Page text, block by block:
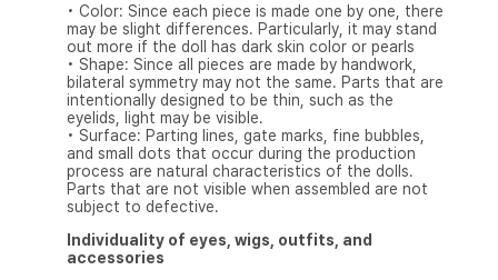
• Color: Since each piece is made one by one, there
may be slight differences. Particularly, it may stand
out more if the doll has dark skin color or pearls
• Shape: Since all pieces are made by handwork,
bilateral symmetry may not the same. Parts that are
intentionally designed to be thin, such as the
eyelids, light may be visible.
• Surface: Parting lines, gate marks, fine bubbles,
and small dots that occur during the production
process are natural characteristics of the dolls.
Parts that are not visible when assembled are not
subject to defective.
Individuality of eyes, wigs, outfits, and
accessories